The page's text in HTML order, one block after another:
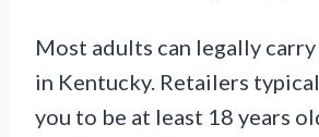
Most adults can legally
in Kentucky. Retailers
you to be at least 18 years